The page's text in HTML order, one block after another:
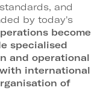
and
by today's
become
specialised
and operational
international
of